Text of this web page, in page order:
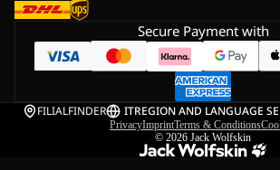
Secure Payment with
FILIALFINDER ITREGION AND LANGUAGE
PrivacyImprintTerms & Conditions
© 2026 Jack Wolfskin